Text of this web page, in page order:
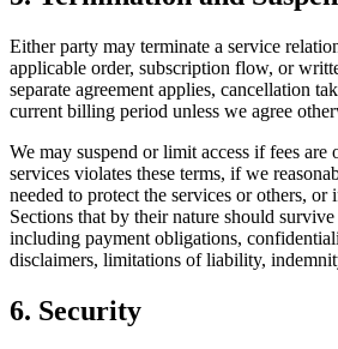
Either party may terminate a service
applicable order, subscription flow, or
separate agreement applies, cancellation
current billing period unless we agree
We may suspend or limit access if fees are
services violates these terms, if we
needed to protect the services or others, or
Sections that by their nature should
including payment obligations,
disclaimers, limitations of liability,
6. Security